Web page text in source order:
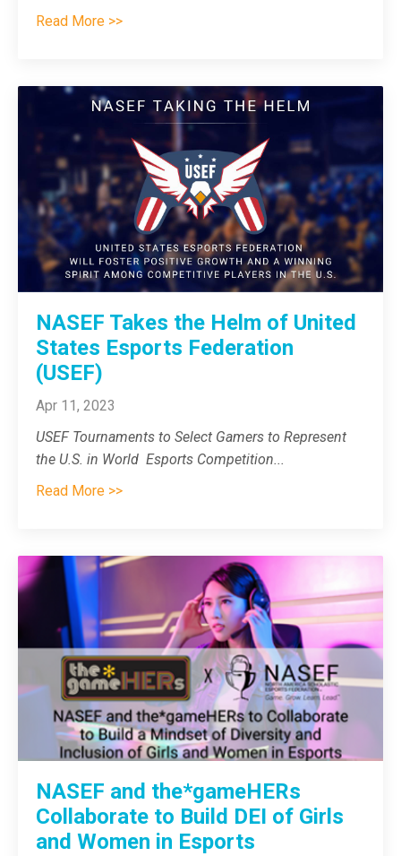
Read More >>
NASEF Takes the Helm of United
States Esports Federation
(USEF)
Apr 11, 2023
USEF Tournaments to Select Gamers to Represent
the U.S. in World Esports Competition...
Read More >>
NASEF and the*gameHERs
Collaborate to Build DEI of Girls
and Women in Esports